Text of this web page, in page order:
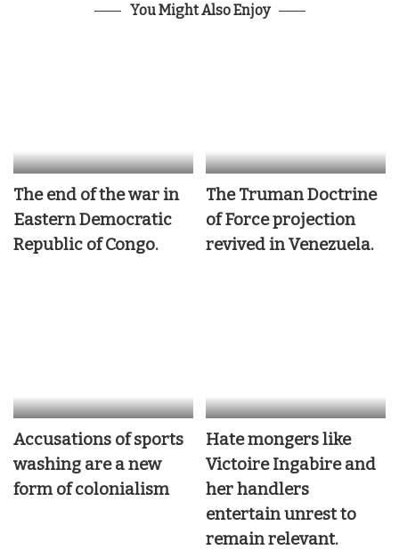
You Might Also Enjoy
The end of the war in
Eastern Democratic
Republic of Congo.
The Truman Doctrine
of Force projection
revived in Venezuela.
Accusations of sports
washing are a new
form of colonialism
Hate mongers like
Victoire Ingabire and
her handlers
entertain unrest to
remain relevant.